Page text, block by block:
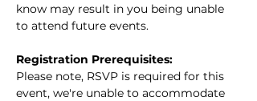
know may result in you being unable
to attend future events.
Registration Prerequisites:
Please note, RSVP is required for this
event, we're unable to accommodate